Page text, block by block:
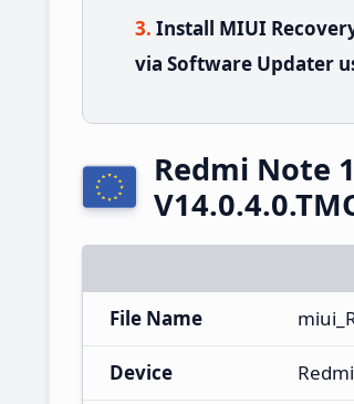
Install MIUI
via Software Updater
Redmi Note
File Name
Device